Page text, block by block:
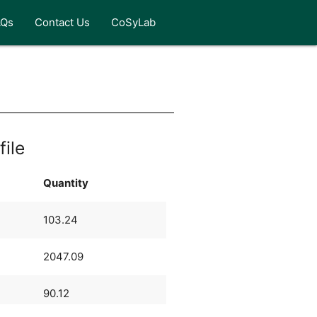
Contact Us CoSyLab
Quantity
103.24
2047.09
90.12